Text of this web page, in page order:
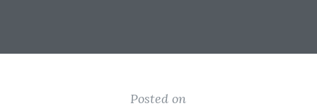
Posted on